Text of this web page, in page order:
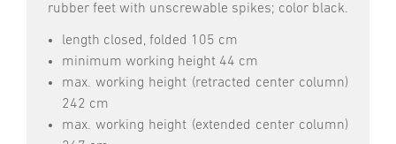
rubber feet with unscrewable spikes; color black.
length closed, folded 105 cm
minimum working height 44 cm
max. working height (retracted center column)
242 cm
max. working height (extended center column)